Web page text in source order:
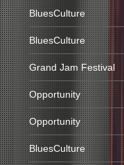
BluesCulture
BluesCulture
Grand Jam Festival
Opportunity
Opportunity
BluesCulture